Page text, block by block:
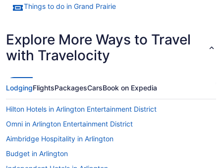
Things to do in Grand Prairie
Explore More Ways to Travel
with Travelocity
LodgingFlightsPackagesCarsBook on Expedia
Hilton Hotels in Arlington Entertainment District
Omni in Arlington Entertainment District
Aimbridge Hospitality in Arlington
Budget in Arlington